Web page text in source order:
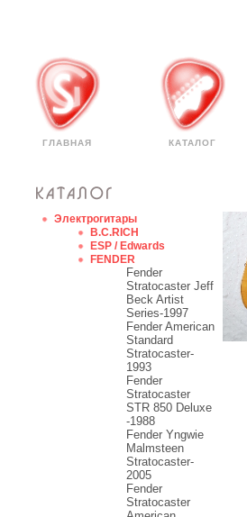
ГЛАВНАЯ КАТАЛОГ
Электрогитары
B.C.RICH
ESP / Edwards
FENDER
Fender
Stratocaster Jeff
Beck Artist
Series-1997
Fender American
Standard
Stratocaster-
1993
Fender
Stratocaster
STR 850 Deluxe
-1988
Fender Yngwie
Malmsteen
Stratocaster-
2005
Fender
Stratocaster